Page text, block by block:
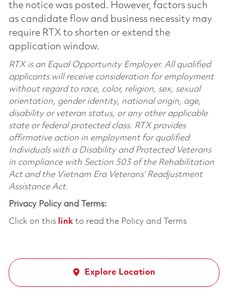
the notice was posted. However, factors such
as candidate flow and business necessity may
require RTX to shorten or extend the
application window.
RTX is an Equal Opportunity Employer. All qualified
applicants will receive consideration for employment
without regard to race, color, religion, sex, sexual
orientation, gender identity, national origin, age,
disability or veteran status, or any other applicable
state or federal protected class. RTX provides
affirmative action in employment for qualified
Individuals with a Disability and Protected Veterans
in compliance with Section 503 of the Rehabilitation
Act and the Vietnam Era Veterans’ Readjustment
Assistance Act.
Privacy Policy and Terms:
Click on this linkto read the Policy and Terms
Explore Location